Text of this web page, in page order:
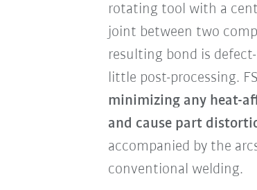
rotating tool with a
joint between two
resulting bond is
little post-processing.
minimizing any heat-
and cause part
accompanied by the
conventional welding.